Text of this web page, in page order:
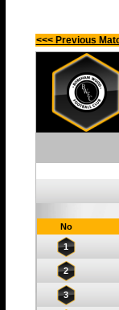
<<< Previous
No
1
2
3